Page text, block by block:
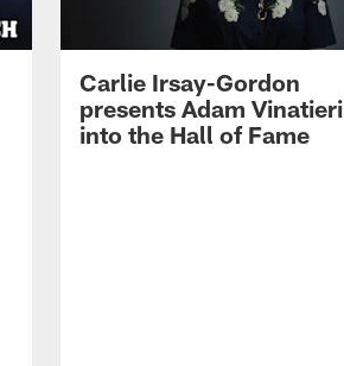
Carlie Irsay-Gordon
presents Adam Vinatieri
into the Hall of Fame